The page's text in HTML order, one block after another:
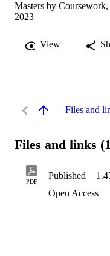
Masters by
2023
View
Files and
Files and links
PDF
Published
Open Access